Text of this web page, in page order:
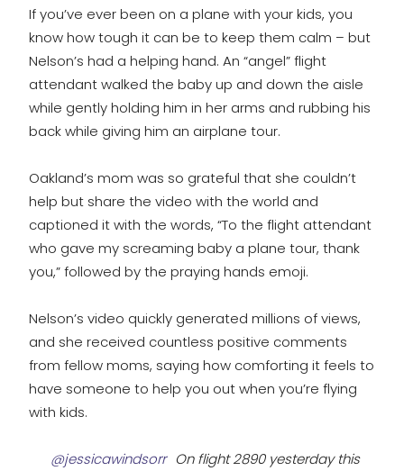
If you’ve ever been on a plane with your kids, you
know how tough it can be to keep them calm – but
Nelson’s had a helping hand. An “angel” flight
attendant walked the baby up and down the aisle
while gently holding him in her arms and rubbing his
back while giving him an airplane tour.
Oakland’s mom was so grateful that she couldn’t
help but share the video with the world and
captioned it with the words, “To the flight attendant
who gave my screaming baby a plane tour, thank
you,” followed by the praying hands emoji.
Nelson’s video quickly generated millions of views,
and she received countless positive comments
from fellow moms, saying how comforting it feels to
have someone to help you out when you’re flying
with kids.
@jessicawindsorr On flight 2890 yesterday this